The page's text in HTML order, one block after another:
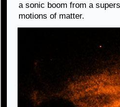
a sonic boom from a
motions of matter.